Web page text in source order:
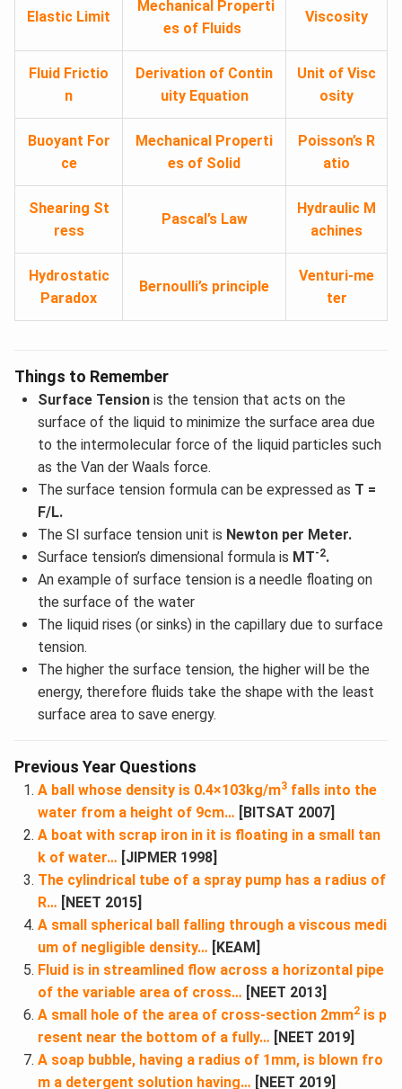
Elastic Limit
Mechanical Properti
es of Fluids
Viscosity
Fluid Frictio
n
Derivation of Contin
uity Equation
Unit of Visc
osity
Buoyant For
ce
Mechanical Properti
es of Solid
Poisson’s R
atio
Shearing St
ress
Pascal’s Law
Hydraulic M
achines
Hydrostatic
Paradox
Bernoulli’s principle
Venturi-me
ter
Things to Remember
Surface Tensionis the tension that acts on the
surface of the liquid to minimize the surface area due
to the intermolecular force of the liquid particles such
as the Van der Waals force.
The surface tension formula can be expressed as T =
F/L.
The SI surface tension unit is Newton per Meter.
Surface tension’s dimensional formula is MT-2.
An example of surface tension is a needle floating on
the surface of the water
The liquid rises (or sinks) in the capillary due to surface
tension.
The higher the surface tension, the higher will be the
energy, therefore fluids take the shape with the least
surface area to save energy.
Previous Year Questions
A ball whose density is 0.4×103kg/m3falls into the
water from a height of 9cm… [BITSAT 2007]
A boat with scrap iron in it is floating in a small tan
k of water… [JIPMER 1998]
The cylindrical tube of a spray pump has a radius of
R… [NEET 2015]
A small spherical ball falling through a viscous medi
um of negligible density… [KEAM]
Fluid is in streamlined flow across a horizontal pipe
of the variable area of cross… [NEET 2013]
A small hole of the area of cross-section 2mm2is p
resent near the bottom of a fully… [NEET 2019]
A soap bubble, having a radius of 1mm, is blown fro
m a detergent solution having… [NEET 2019]